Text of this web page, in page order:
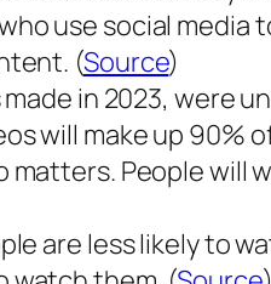
use social
(Source)
in 2023, were
will make up 90%
matters. People will
are less likely to